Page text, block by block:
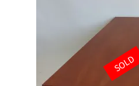
SOLD